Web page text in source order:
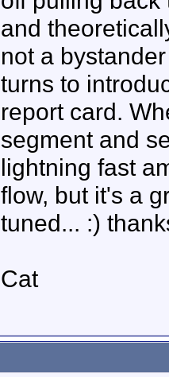
and
not a
turns to
report card.
segment and
lightning fast
flow, but it's a
tuned... :)
Cat